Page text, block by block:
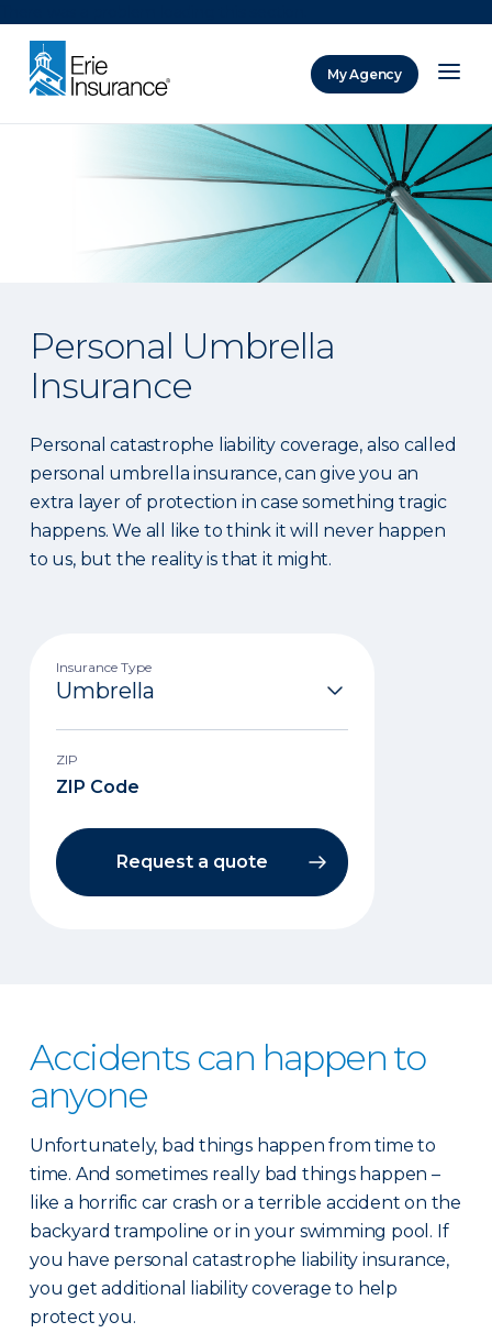
My Agency
Personal Umbrella
Insurance
Personal catastrophe liability coverage, also called
personal umbrella insurance, can give you an
extra layer of protection in case something tragic
happens. We all like to think it will never happen
to us, but the reality is that it might.
Insurance Type
ZIP
Request a quote
Accidents can happen to
anyone
Unfortunately, bad things happen from time to
time. And sometimes really bad things happen –
like a horrific car crash or a terrible accident on the
backyard trampoline or in your swimming pool. If
you have personal catastrophe liability insurance,
you get additional liability coverage to help
protect you.